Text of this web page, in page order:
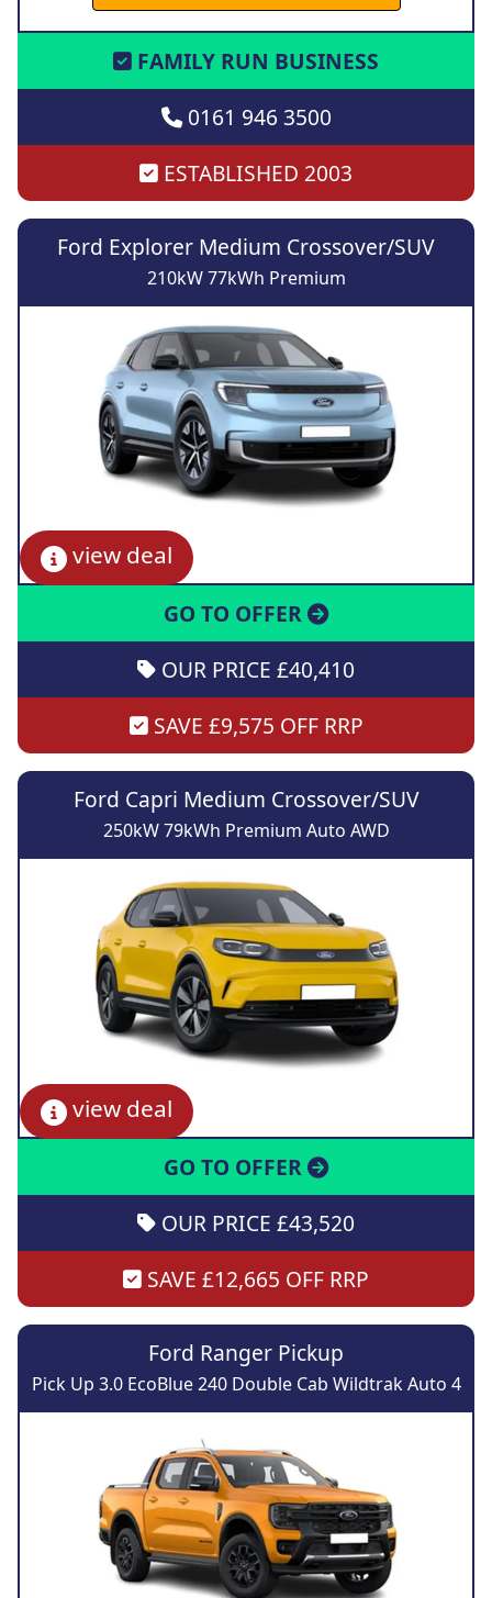
Ford Explorer Medium Crossover/SUV
210kW 77kWh Premium
view deal
GO TO OFFER
OUR PRICE £40,410
SAVE £9,575 OFF RRP
Ford Capri Medium Crossover/SUV
250kW 79kWh Premium Auto AWD
view deal
GO TO OFFER
OUR PRICE £43,520
SAVE £12,665 OFF RRP
Ford Ranger Pickup
Pick Up 3.0 EcoBlue 240 Double Cab Wildtrak Auto 4
FAMILY RUN BUSINESS
0161 946 3500
ESTABLISHED 2003